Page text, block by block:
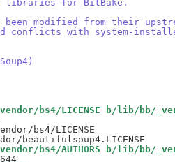
libraries for BitBake.
modified from their
conflicts with system-
bs4/LICENSE b/lib/bb/
bs4/LICENSE
bs4/AUTHORS b/lib/bb/